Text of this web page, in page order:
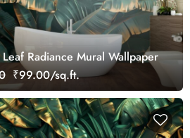
Radiance Mural Wallpaper
₹99.00/sq.ft.